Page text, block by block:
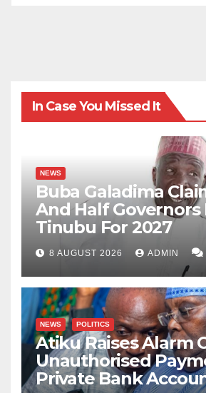
In Case You Missed It
NEWS
Buba Galadima
And Half Governors
Tinubu For 2027
8 AUGUST 2026 ADMIN
NEWS POLITICS
Atiku Raises Alarm
Unauthorised
Private Bank